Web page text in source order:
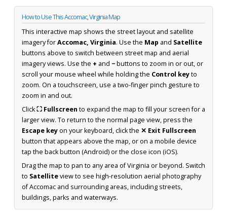
How to Use This Accomac, Virginia Map
This interactive map shows the street layout and satellite
imagery forAccomac, Virginia. Use the Map and Satellite
buttons above to switch between street map and aerial
imagery views. Use the + and −buttons to zoom in or out, or
scroll your mouse wheel while holding the Control keyto
zoom. On a touchscreen, use a two-finger pinch gesture to
zoom in and out.
Click⛶ Fullscreen to expand the map to fill your screen for a
larger view. To return to the normal page view, press the
Escape keyon your keyboard, click the ✕ Exit Fullscreen
button that appears above the map, or on a mobile device
tap the back button (Android) or the close icon (iOS).
Drag the map to pan to any area of Virginia or beyond. Switch
to Satelliteview to see high-resolution aerial photography
of Accomac and surrounding areas, including streets,
buildings, parks and waterways.